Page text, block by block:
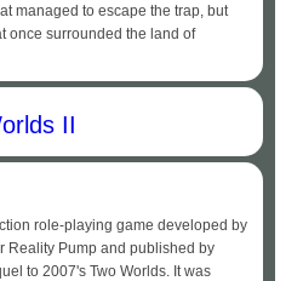
managed to escape the trap, but
once surrounded the land of
II
role-playing game developed by
Reality Pump and published by
to 2007's Two Worlds. It was